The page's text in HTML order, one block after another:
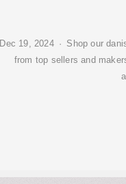
Dec 19, 2024 · Shop our
from top sellers and